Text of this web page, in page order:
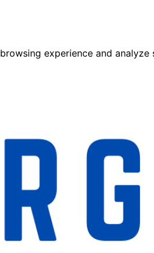
experience and